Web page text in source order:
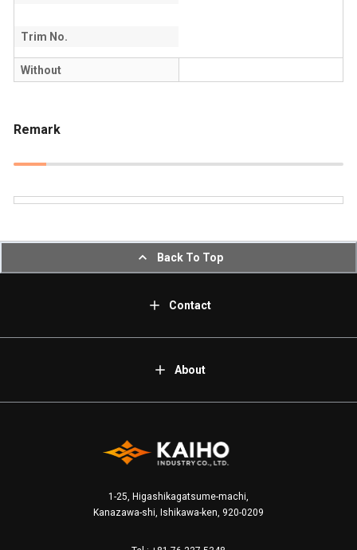
Trim No.
Without
Remark
Back To Top
Contact
About
1-25, Higashikagatsume-machi,
Kanazawa-shi, Ishikawa-ken, 920-0209